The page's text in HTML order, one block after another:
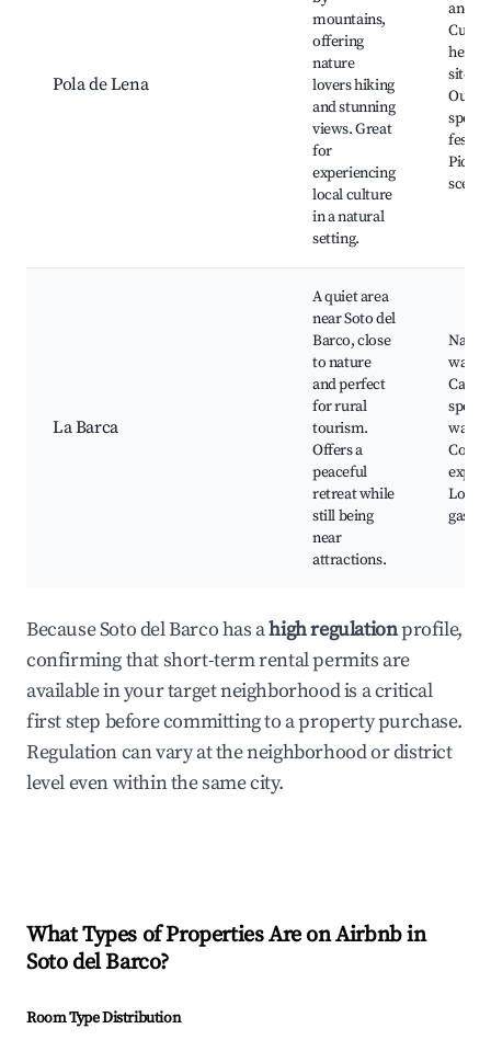
Pola de Lena
mountains,
offering
nature
lovers hiking
and stunning
views. Great
for
experiencing
local culture
in a natural
setting.
and
sites,
La Barca
A quiet area
near Soto del
Barco, close
to nature
and perfect
for rural
tourism.
Offers a
peaceful
retreat while
still being
near
attractions.
walks,
spots,
Local
Because Soto del Barco has ahigh regulationprofile,
confirming that short-term rental permits are
available in your target neighborhood is a critical
first step before committing to a property purchase.
Regulation can vary at the neighborhood or district
level even within the same city.
What Types of Properties Are on Airbnb in
Soto del Barco?
Room Type Distribution